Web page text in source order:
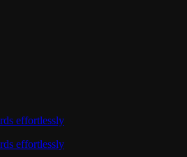
effortlessly
effortlessly